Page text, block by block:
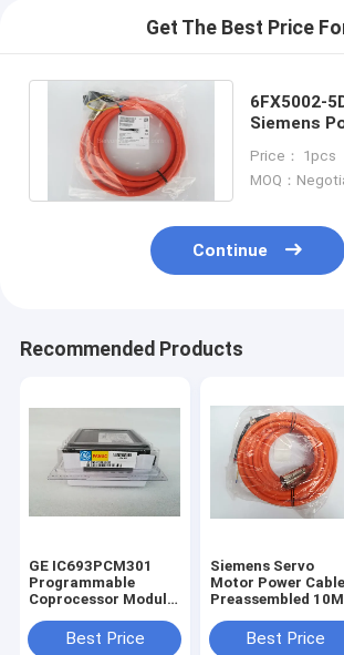
Get The Best Price
6FX5002-
Siemens
Price： 1pcs
MOQ：
Continue
Recommended Products
GE IC693PCM301
Programmable
Coprocessor Module
IC693PCM3O1 New
Best Price
Siemens Servo
Motor Power Cable
Preassembled 10M
1BA0
Best Price